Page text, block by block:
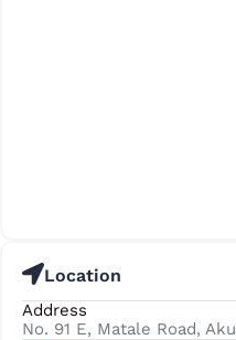
Location
Address
No. 91 E, Matale Road,